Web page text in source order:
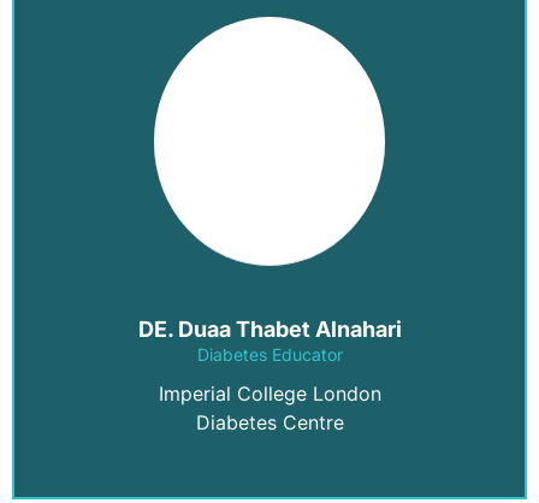
DE. Duaa Thabet Alnahari
Diabetes Educator
Imperial College London
Diabetes Centre